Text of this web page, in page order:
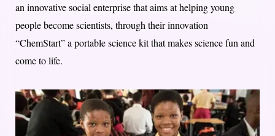
an innovative social enterprise that aims at helping young
people become scientists, through their innovation
“ChemStart” a portable science kit that makes science fun and
come to life.